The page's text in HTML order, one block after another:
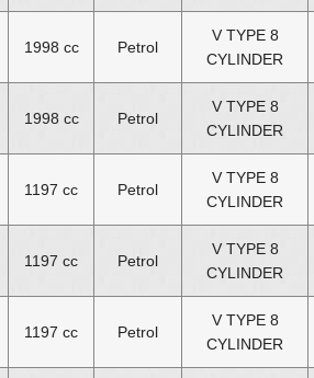
1998 cc Petrol
V TYPE 8
CYLINDER
1998 cc Petrol
V TYPE 8
CYLINDER
1197 cc Petrol
V TYPE 8
CYLINDER
1197 cc Petrol
V TYPE 8
CYLINDER
1197 cc Petrol
V TYPE 8
CYLINDER